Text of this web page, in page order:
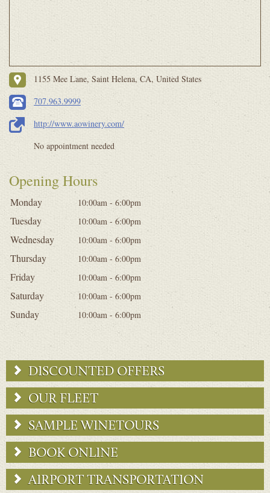
1155 Mee Lane, Saint Helena, CA, United States
707.963.9999
http://www.aowinery.com/
No appointment needed
Opening Hours
Monday 10:00am - 6:00pm
Tuesday 10:00am - 6:00pm
Wednesday 10:00am - 6:00pm
Thursday 10:00am - 6:00pm
Friday 10:00am - 6:00pm
Saturday 10:00am - 6:00pm
Sunday 10:00am - 6:00pm
DISCOUNTED OFFERS
OUR FLEET
SAMPLE WINETOURS
BOOK ONLINE
AIRPORT TRANSPORTATION